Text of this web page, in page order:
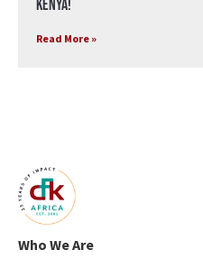
Kenya!
Read More »
Who We Are